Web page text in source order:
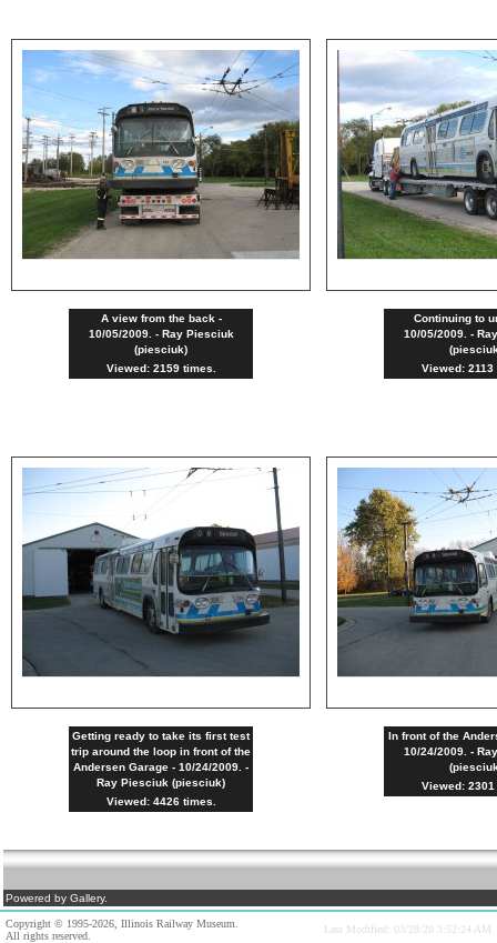
A view from the back -
10/05/2009. - Ray Piesciuk
(piesciuk)
Viewed: 2159 times.
Continuing to
10/05/2009. -
Viewed: 2113
Getting ready to take its first test
trip around the loop in front of the
Andersen Garage - 10/24/2009. -
Ray Piesciuk (piesciuk)
Viewed: 4426 times.
In front of the
10/24/2009. -
Viewed:
Powered by Gallery.
Copyright © 1995-2026, Illinois Railway Museum.
All rights reserved.
Last Modified: 03/28/20 3:52:24 AM